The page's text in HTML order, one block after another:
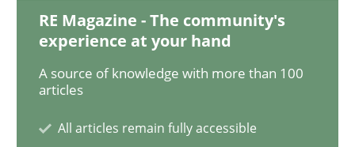
READ ARTICLE
RE Magazine - The community's
experience at your hand
A source of knowledge with more than 100
articles
All articles remain fully accessible